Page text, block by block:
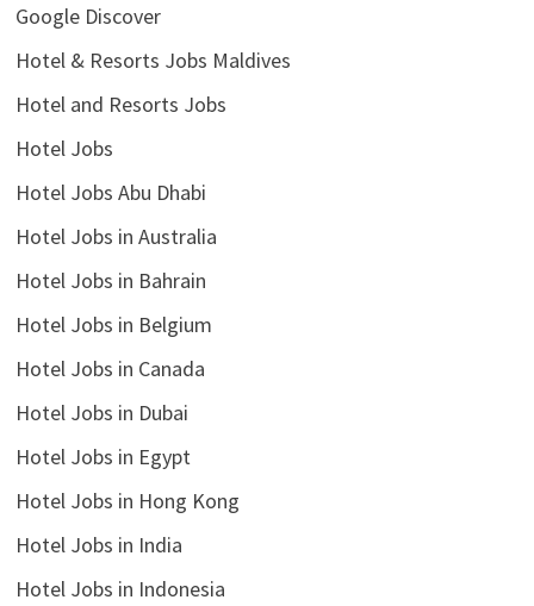
Google Discover
Hotel & Resorts Jobs Maldives
Hotel and Resorts Jobs
Hotel Jobs
Hotel Jobs Abu Dhabi
Hotel Jobs in Australia
Hotel Jobs in Bahrain
Hotel Jobs in Belgium
Hotel Jobs in Canada
Hotel Jobs in Dubai
Hotel Jobs in Egypt
Hotel Jobs in Hong Kong
Hotel Jobs in India
Hotel Jobs in Indonesia